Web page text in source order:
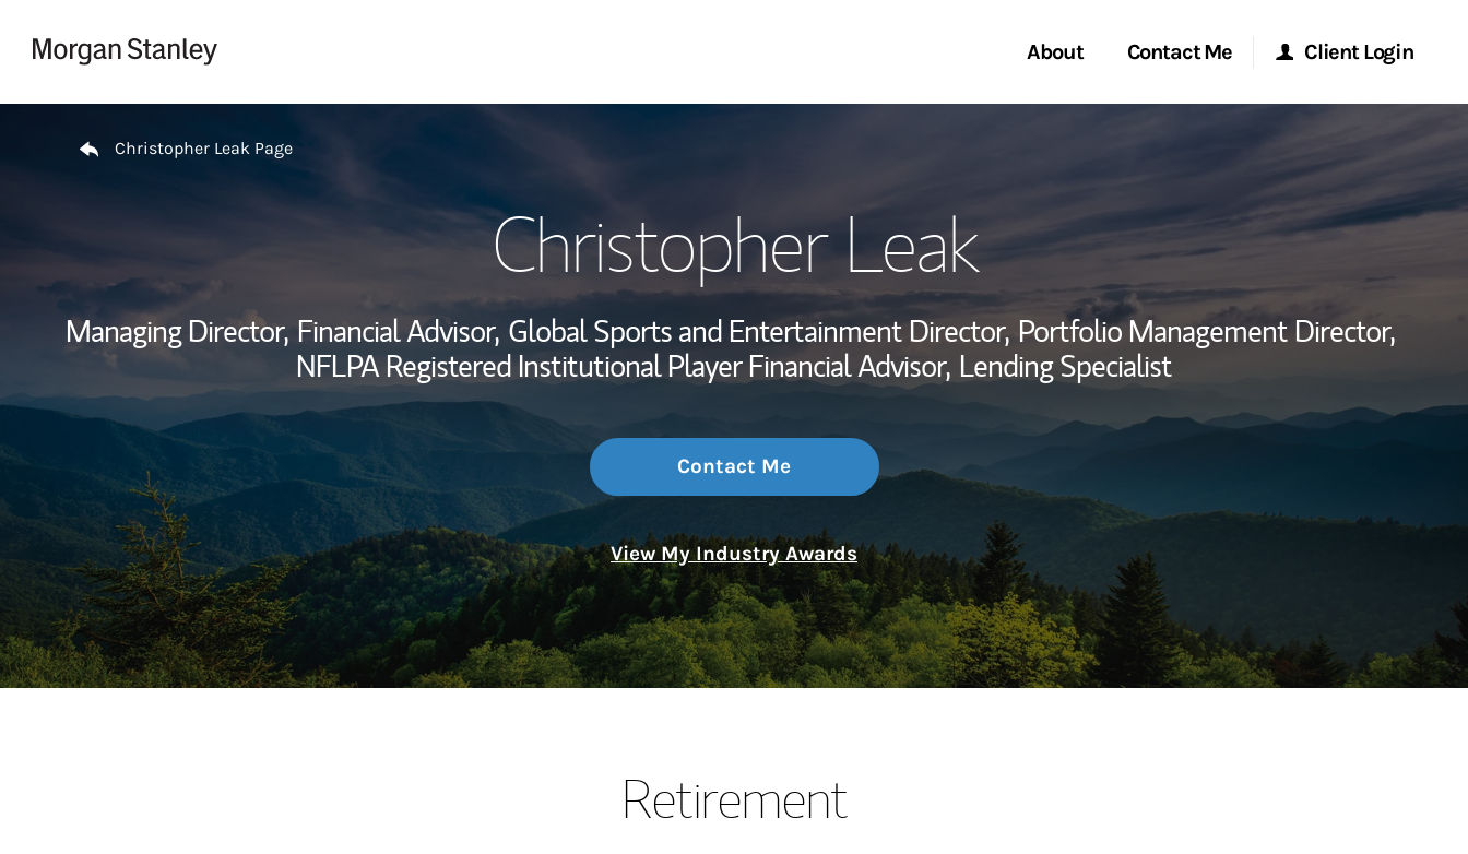
About
Wealth Management Global
Investment Office
Thought Leadership
Contact Me Client Login
Morgan Stanley at Work
Research Portal
Christopher Leak Page
Christopher Leak
Managing Director, Financial Advisor, Global Sports and Entertainment Director, Portfolio Management Director,
NFLPA Registered Institutional Player Financial Advisor, Lending Specialist
Contact Me
View My Industry Awards
Retirement